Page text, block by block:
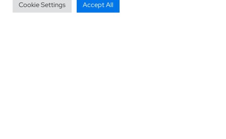
data protection and recovery disaster.
Cookie Settings Accept All